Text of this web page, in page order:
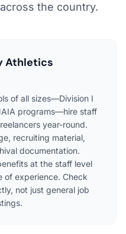
the country.
Athletics
of all sizes—Division I
programs—hire staff
year-round.
recruiting material,
documentation.
at the staff level
of experience. Check
not just general job